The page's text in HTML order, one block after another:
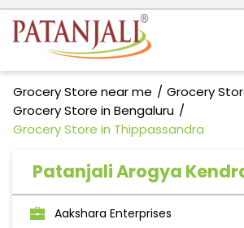
Grocery Store near me
Grocery
Grocery Store in Bengaluru
Grocery Store in Thippassandra
Patanjali Arogya
Aakshara Enterprises